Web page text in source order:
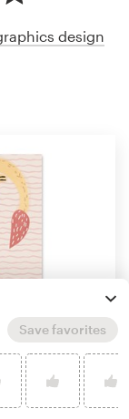
design
Save favorites